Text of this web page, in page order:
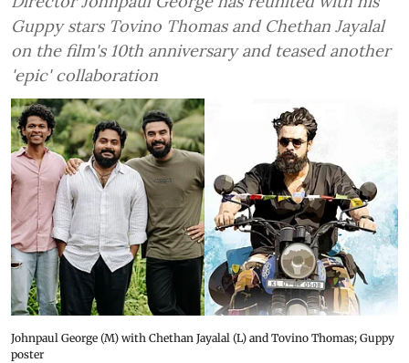
Guppy stars Tovino Thomas and Chethan Jayalal
on the film's 10th anniversary and teased another
'epic' collaboration
Johnpaul George (M) with Chethan Jayalal (L) and Tovino Thomas; Guppy
poster